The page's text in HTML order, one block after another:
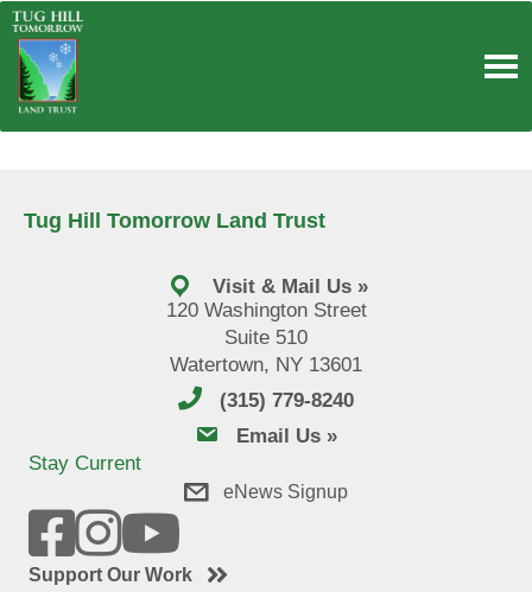
Skip
content
Tug Hill Tomorrow Land Trust
Visit & Mail Us »
120 Washington Street
Suite 510
Watertown, NY 13601
(315) 779-8240
email usEmail Us »
Stay Current
eNews Signup
Support Our Work